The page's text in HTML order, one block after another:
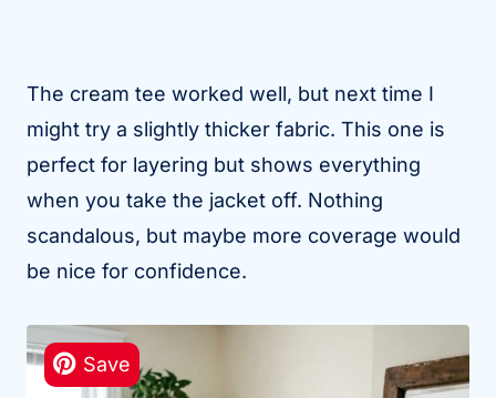
The cream tee worked well, but next time I
might try a slightly thicker fabric. This one is
perfect for layering but shows everything
when you take the jacket off. Nothing
scandalous, but maybe more coverage would
be nice for confidence.